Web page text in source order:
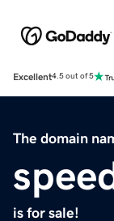
Excellent4.5 out of 5
The domain
is for sale!